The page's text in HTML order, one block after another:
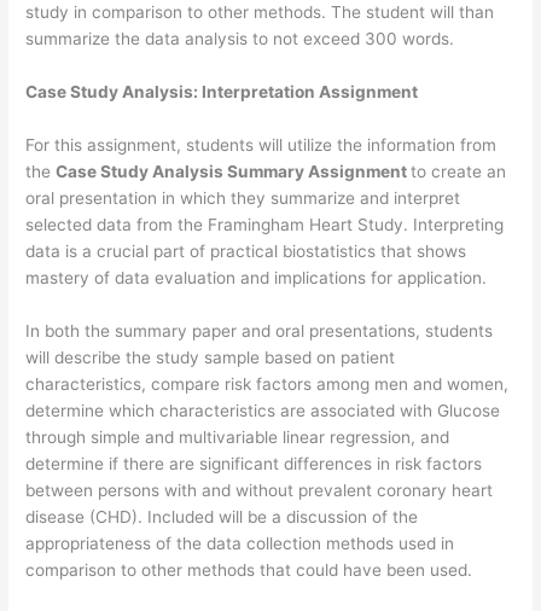
study in comparison to other methods. The student will than
summarize the data analysis to not exceed 300 words.
Case Study Analysis: Interpretation Assignment
For this assignment, students will utilize the information from
theCase Study Analysis Summary Assignmentto create an
oral presentation in which they summarize and interpret
selected data from the Framingham Heart Study. Interpreting
data is a crucial part of practical biostatistics that shows
mastery of data evaluation and implications for application.
In both the summary paper and oral presentations, students
will describe the study sample based on patient
characteristics, compare risk factors among men and women,
determine which characteristics are associated with Glucose
through simple and multivariable linear regression, and
determine if there are significant differences in risk factors
between persons with and without prevalent coronary heart
disease (CHD). Included will be a discussion of the
appropriateness of the data collection methods used in
comparison to other methods that could have been used.